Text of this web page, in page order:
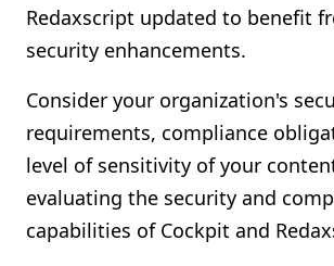
Redaxscript updated to benefit
security enhancements.
Consider your organization's
requirements, compliance
level of sensitivity of your
evaluating the security and
capabilities of Cockpit and